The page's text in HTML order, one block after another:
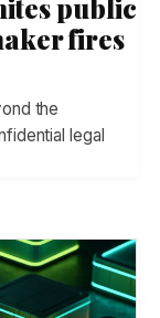
public
fires
the
legal